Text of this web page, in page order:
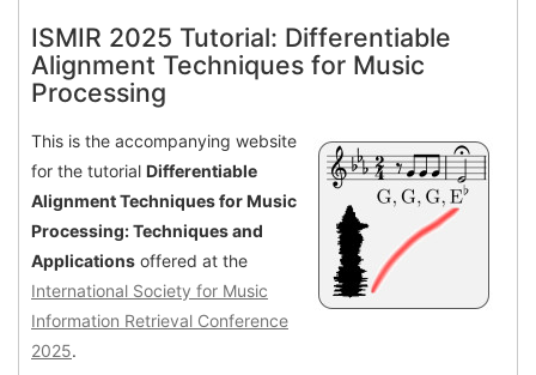
ISMIR 2025 Tutorial: Differentiable
Alignment Techniques for Music
Processing
This is the accompanying website
for the tutorial Differentiable
Alignment Techniques for Music
Processing: Techniques and
Applications offered at the
International Society for Music
Information Retrieval Conference
2025.